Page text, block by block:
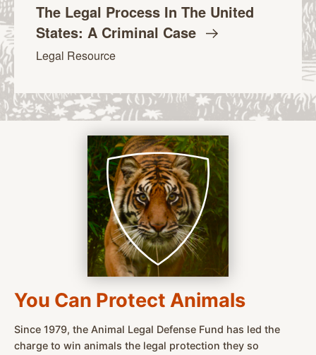
The Legal Process In The United
States: A Criminal Case
Legal Resource
You Can Protect Animals
Since 1979, the Animal Legal Defense Fund has led the
charge to win animals the legal protection they so